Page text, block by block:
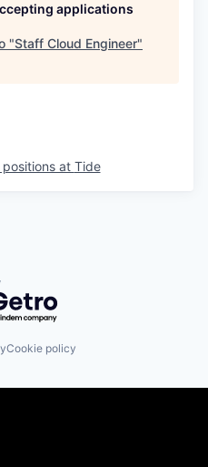
applications
"Staff Cloud Engineer"
positions at Tide
by Getro.com
Cookie policy